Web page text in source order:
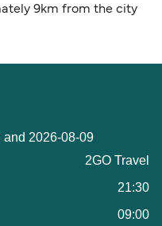
9km from the city
and 2026-08-09
2GO Travel
21:30
09:00